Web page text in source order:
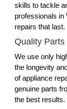
skills to tackle
professionals in
repairs that last.
Quality Parts
We use only
the longevity
of appliance
genuine parts
the best results.